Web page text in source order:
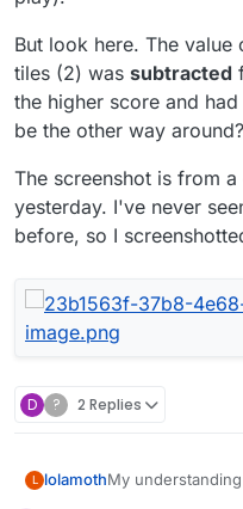
But look here. The
tiles (2) was subtracted
the higher score and
be the other way around?
The screenshot is from a
yesterday. I've never
before, so I
D ? 2 Replies
L lolamothMy